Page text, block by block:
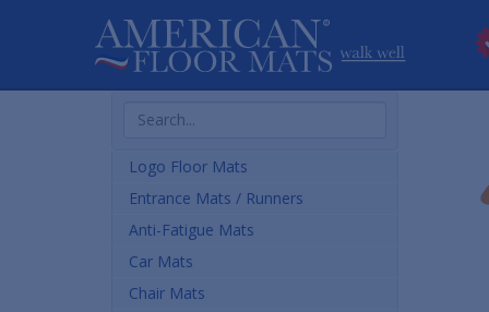
Search
Products
Logo Floor Mats
Entrance Mats / Runners
Anti-Fatigue Mats
Car Mats
Chair Mats